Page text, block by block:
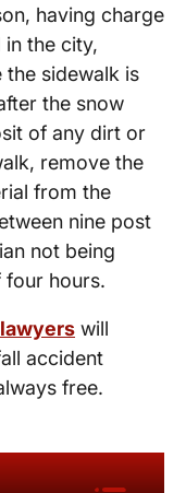
having charge
the city,
sidewalk is
the snow
of any dirt or
remove the
from the
nine post
not being
four hours.
will
accident
free.